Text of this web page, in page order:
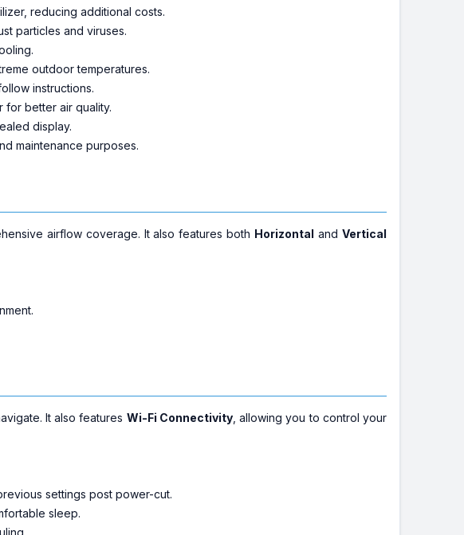
reducing additional costs.
particles and viruses.
outdoor temperatures.
instructions.
for better air quality.
display.
maintenance purposes.
airflow coverage. It also features both Horizontal andVertical
It also features Wi-Fi Connectivity, allowing you to control your
settings post power-cut.
sleep.